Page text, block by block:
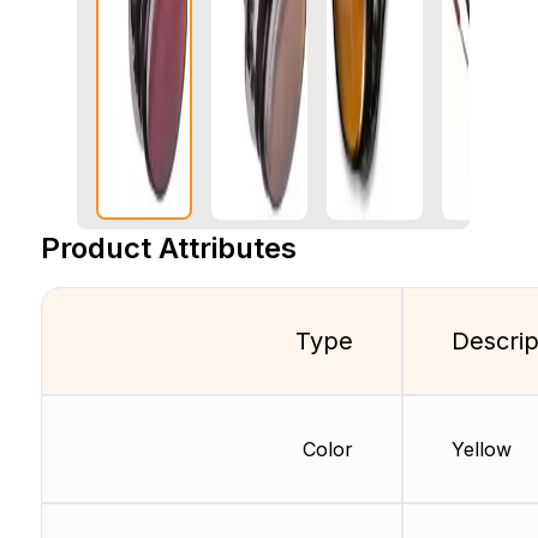
Product Attributes
Type
Color Yellow